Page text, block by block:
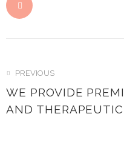
PREVIOUS
WE PROVIDE
AND